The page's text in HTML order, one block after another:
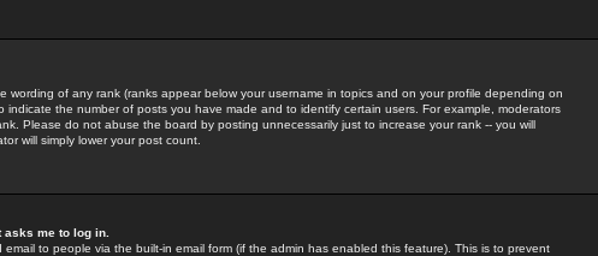
wording of any rank (ranks appear below your username in topics and on your profile depending on
indicate the number of posts you have made and to identify certain users. For example, moderators
Please do not abuse the board by posting unnecessarily just to increase your rank -- you will
will simply lower your post count.
me to log in.
to people via the built-in email form (if the admin has enabled this feature). This is to prevent